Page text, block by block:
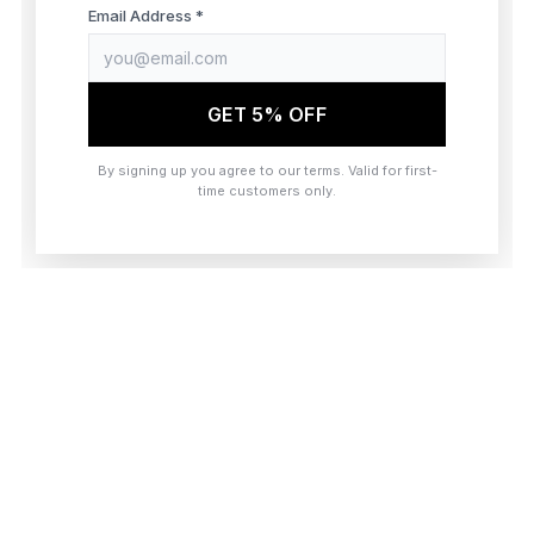
browser console for more information)
Email Address *
GET 5% OFF
By signing up you agree to our terms. Valid for first-
time customers only.